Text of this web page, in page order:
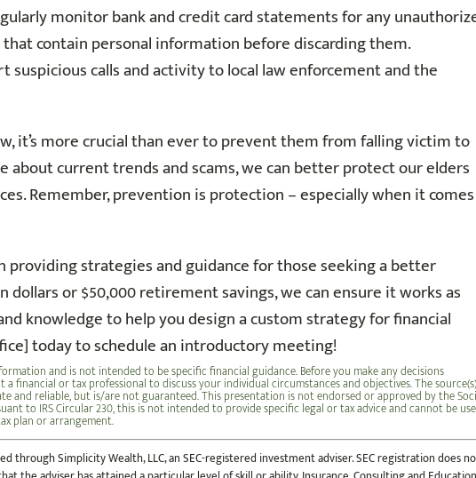
monitor bank and credit card statements for any
contain personal information before discarding them.
suspicious calls and activity to local law enforcement and the
it’s more crucial than ever to prevent them from falling victim to
about current trends and scams, we can better protect our elders
Remember, prevention is protection – especially when it comes
providing strategies and guidance for those seeking a better
dollars or $50,000 retirement savings, we can ensure it works as
knowledge to help you design a custom strategy for financial
today to schedule an introductory meeting!
and is not intended to be specific financial guidance. Before you make any decisions
financial or tax professional to discuss your individual circumstances and objectives. The source(s)
and reliable, but is/are not guaranteed. This presentation is not endorsed or approved by the
to IRS Circular 230, this is not intended to provide specific legal or tax advice and cannot be
plan or arrangement.
through Simplicity Wealth, LLC, an SEC-registered investment adviser. SEC registration does